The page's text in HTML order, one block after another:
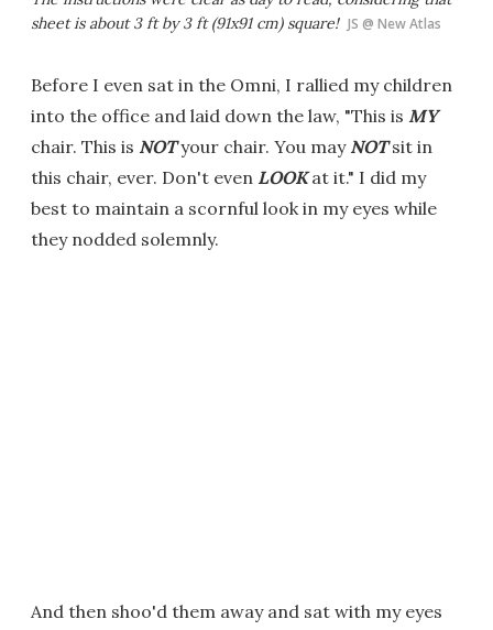
sheet is about 3 ft by 3 ft (91x91 cm) square! JS @ New Atlas
Before I even sat in the Omni, I rallied my children
into the office and laid down the law, "This is MY
chair. This is NOTyour chair. You may NOTsit in
this chair, ever. Don't even LOOKat it." I did my
best to maintain a scornful look in my eyes while
they nodded solemnly.
And then shoo'd them away and sat with my eyes